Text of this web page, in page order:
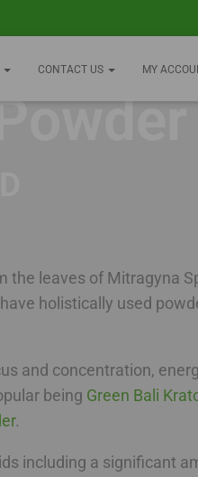
CONTACT US MY
the leaves of Mitragyna
holistically used
and concentration,
being Green Bali
.
including a significant